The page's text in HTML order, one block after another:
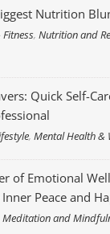
Nutrition
,Nutrition and
Quick Self-
,Mental Health &
of Emotional
Peace and
Meditation and